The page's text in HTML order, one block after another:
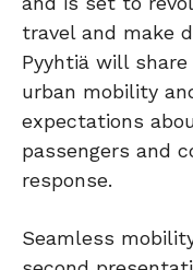
travel and make
Pyyhtiä will
urban mobility
expectations
passengers and
response.
Seamless